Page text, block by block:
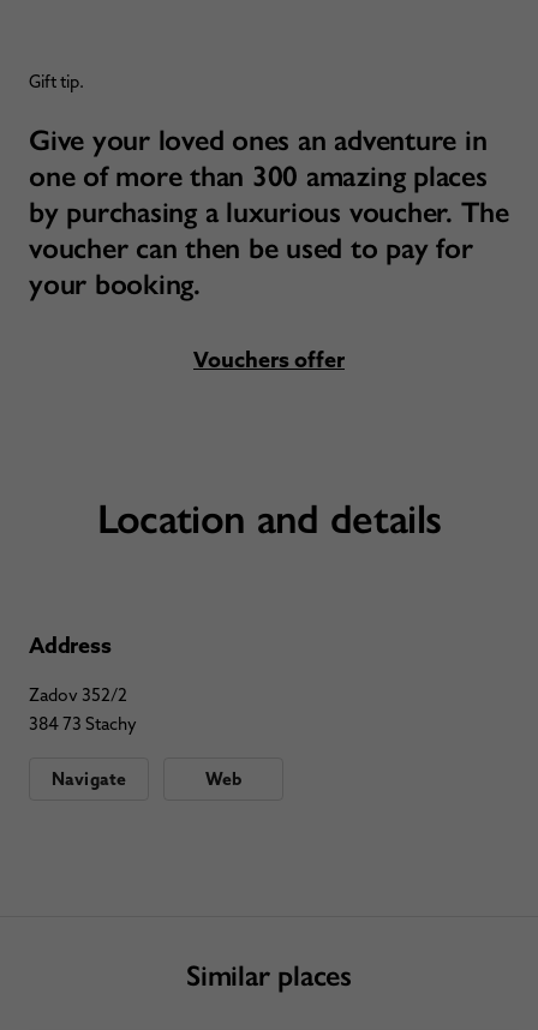
Gift tip.
Give your loved ones an adventure in
one of more than 300 amazing places
by purchasing a luxurious voucher. The
voucher can then be used to pay for
your booking.
Vouchers offer
Location and details
Address
Zadov 352/2
384 73 Stachy
Navigate Web
Similar places